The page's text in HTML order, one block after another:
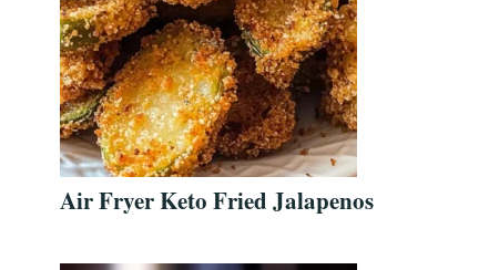
Air Fryer Keto Fried Jalapenos